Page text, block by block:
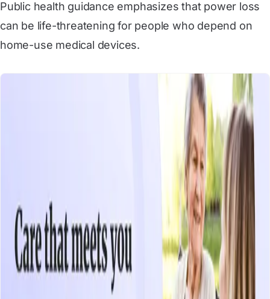
Public health guidance emphasizes that power loss
can be life-threatening for people who depend on
home-use medical devices.